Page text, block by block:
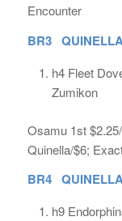
Encounter
BR3
h4 Fleet
Zumikon
Osamu 1st
Quinella/$6;
BR4
h9